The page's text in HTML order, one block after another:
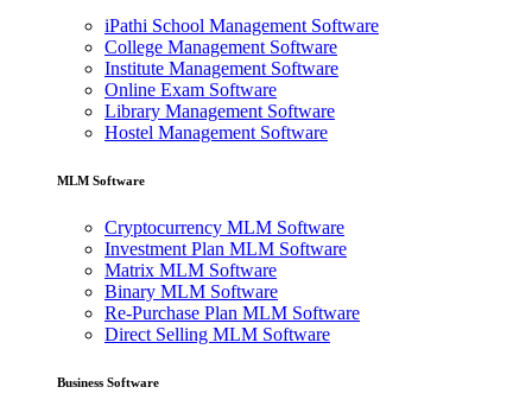
iPathi School Management Software
College Management Software
Institute Management Software
Online Exam Software
Library Management Software
Hostel Management Software
MLM Software
Cryptocurrency MLM Software
Investment Plan MLM Software
Matrix MLM Software
Binary MLM Software
Re-Purchase Plan MLM Software
Direct Selling MLM Software
Business Software